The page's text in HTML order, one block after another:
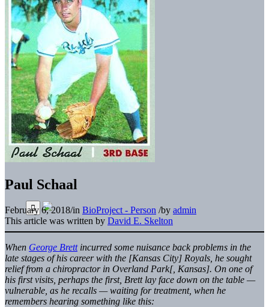
Paul Schaal
February 6, 2018/in BioProject - Person /by admin
This article was written by David E. Skelton
When George Brettincurred some nuisance back problems in the
late stages of his career with the [Kansas City] Royals, he sought
relief from a chiropractor in Overland Park[, Kansas]. On one of
his first visits, perhaps the first, Brett lay face down on the table —
vulnerable, as he recalls — waiting for treatment, when he
remembers hearing something like this: